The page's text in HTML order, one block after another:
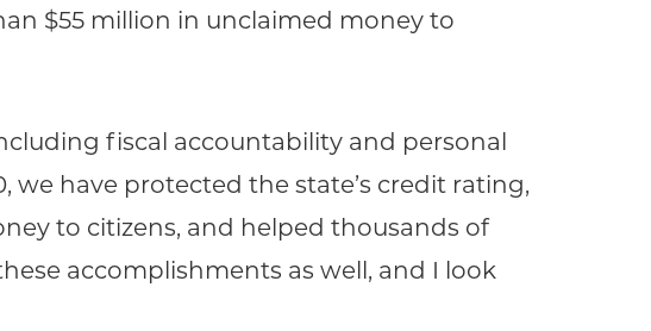
$55 million in unclaimed money to
fiscal accountability and personal
we have protected the state’s credit rating,
to citizens, and helped thousands of
accomplishments as well, and I look